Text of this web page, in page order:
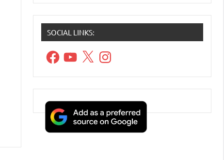
SOCIAL LINKS:
FacebookYouTube
X Instagram